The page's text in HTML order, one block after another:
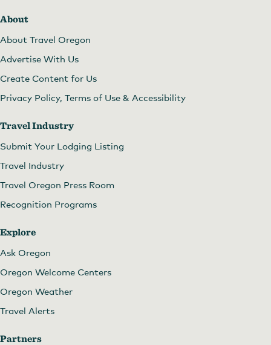
About
About Travel Oregon
Advertise With Us
Create Content for Us
Privacy Policy, Terms of Use & Accessibility
Travel Industry
Submit Your Lodging Listing
Travel Industry
Travel Oregon Press Room
Recognition Programs
Explore
Ask Oregon
Oregon Welcome Centers
Oregon Weather
Travel Alerts
Partners